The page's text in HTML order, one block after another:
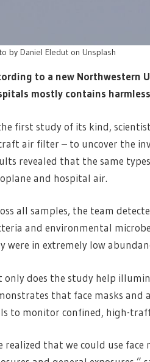
by Daniel Eledut on Unsplash
to a new Northwestern
mostly contains
first study of its kind,
air filter – to uncover the
revealed that the same
and hospital air.
all samples, the team
and environmental
were in extremely low
only does the study help
that face masks and
to monitor confined, high-
realized that we could use